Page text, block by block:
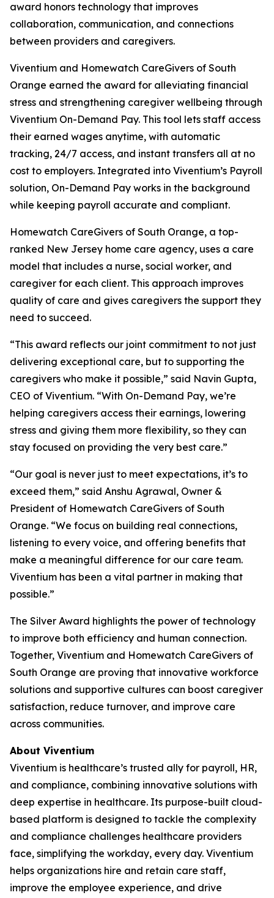
award honors technology that improves
collaboration, communication, and connections
between providers and caregivers.
Viventium and Homewatch CareGivers of South
Orange earned the award for alleviating financial
stress and strengthening caregiver wellbeing through
Viventium On-Demand Pay. This tool lets staff access
their earned wages anytime, with automatic
tracking, 24/7 access, and instant transfers all at no
cost to employers. Integrated into Viventium’s Payroll
solution, On-Demand Pay works in the background
while keeping payroll accurate and compliant.
Homewatch CareGivers of South Orange, a top-
ranked New Jersey home care agency, uses a care
model that includes a nurse, social worker, and
caregiver for each client. This approach improves
quality of care and gives caregivers the support they
need to succeed.
“This award reflects our joint commitment to not just
delivering exceptional care, but to supporting the
caregivers who make it possible,” said Navin Gupta,
CEO of Viventium. “With On-Demand Pay, we’re
helping caregivers access their earnings, lowering
stress and giving them more flexibility, so they can
stay focused on providing the very best care.”
“Our goal is never just to meet expectations, it’s to
exceed them,” said Anshu Agrawal, Owner &
President of Homewatch CareGivers of South
Orange. “We focus on building real connections,
listening to every voice, and offering benefits that
make a meaningful difference for our care team.
Viventium has been a vital partner in making that
possible.”
The Silver Award highlights the power of technology
to improve both efficiency and human connection.
Together, Viventium and Homewatch CareGivers of
South Orange are proving that innovative workforce
solutions and supportive cultures can boost caregiver
satisfaction, reduce turnover, and improve care
across communities.
About Viventium
Viventium is healthcare’s trusted ally for payroll, HR,
and compliance, combining innovative solutions with
deep expertise in healthcare. Its purpose-built cloud-
based platform is designed to tackle the complexity
and compliance challenges healthcare providers
face, simplifying the workday, every day. Viventium
helps organizations hire and retain care staff,
improve the employee experience, and drive